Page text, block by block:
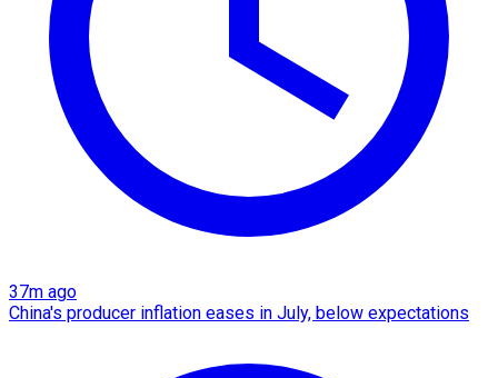
37m ago
China's producer inflation eases in July, below expectations